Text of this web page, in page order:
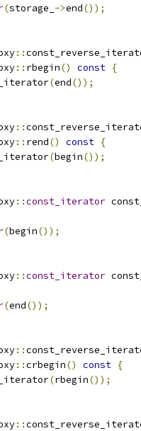
(storage_ ->end());
::
:: rbegin() const {
(end());
::
:: rend() const {
(begin());
::const_iterator
(begin());
::const_iterator
(end());
::
::crbegin() const {
(rbegin());
::